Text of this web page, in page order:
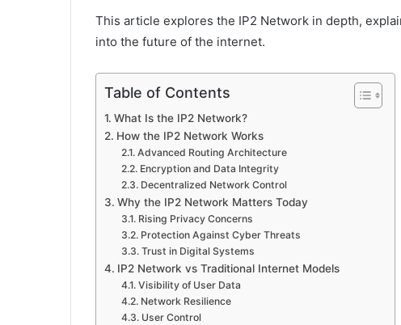
This article explores the IP2 Network in depth,
into the future of the internet.
Table of Contents
What Is the IP2 Network?
How the IP2 Network Works
Advanced Routing Architecture
Encryption and Data Integrity
Decentralized Network Control
Why the IP2 Network Matters Today
Rising Privacy Concerns
Protection Against Cyber Threats
Trust in Digital Systems
IP2 Network vs Traditional Internet Models
Visibility of User Data
Network Resilience
User Control